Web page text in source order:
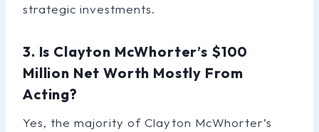
strategic investments.
3. Is Clayton McWhorter’s $100
Million Net Worth Mostly From
Acting?
Yes, the majority of Clayton McWhorter’s